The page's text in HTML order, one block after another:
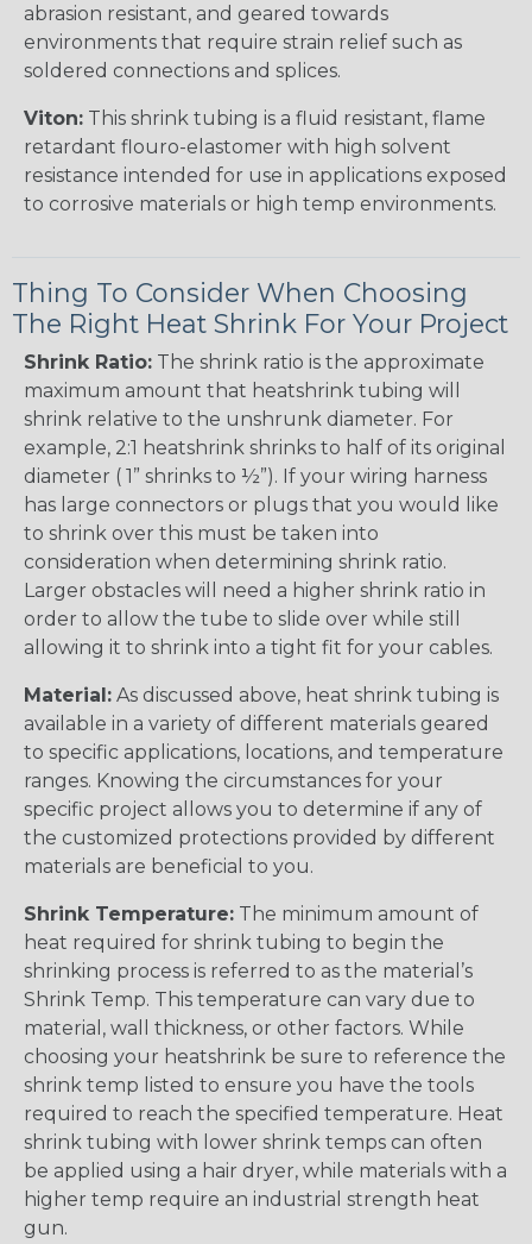
abrasion resistant, and geared towards
environments that require strain relief such as
soldered connections and splices.
Viton: This shrink tubing is a fluid resistant, flame
retardant flouro-elastomer with high solvent
resistance intended for use in applications exposed
to corrosive materials or high temp environments.
Thing To Consider When Choosing
The Right Heat Shrink For Your Project
Shrink Ratio: The shrink ratio is the approximate
maximum amount that heatshrink tubing will
shrink relative to the unshrunk diameter. For
example, 2:1 heatshrink shrinks to half of its original
diameter ( 1” shrinks to ½”). If your wiring harness
has large connectors or plugs that you would like
to shrink over this must be taken into
consideration when determining shrink ratio.
Larger obstacles will need a higher shrink ratio in
order to allow the tube to slide over while still
allowing it to shrink into a tight fit for your cables.
Material: As discussed above, heat shrink tubing is
available in a variety of different materials geared
to specific applications, locations, and temperature
ranges. Knowing the circumstances for your
specific project allows you to determine if any of
the customized protections provided by different
materials are beneficial to you.
Shrink Temperature: The minimum amount of
heat required for shrink tubing to begin the
shrinking process is referred to as the material’s
Shrink Temp. This temperature can vary due to
material, wall thickness, or other factors. While
choosing your heatshrink be sure to reference the
shrink temp listed to ensure you have the tools
required to reach the specified temperature. Heat
shrink tubing with lower shrink temps can often
be applied using a hair dryer, while materials with a
higher temp require an industrial strength heat
gun.